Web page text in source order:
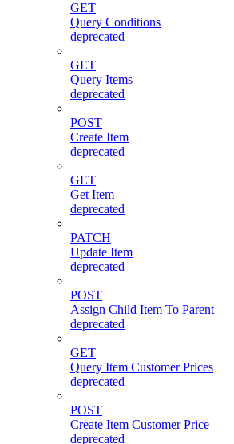
GET
Query Conditions
deprecated
GET
Query Items
deprecated
POST
Create Item
deprecated
GET
Get Item
deprecated
PATCH
Update Item
deprecated
POST
Assign Child Item To Parent
deprecated
GET
Query Item Customer Prices
deprecated
POST
Create Item Customer Price
deprecated